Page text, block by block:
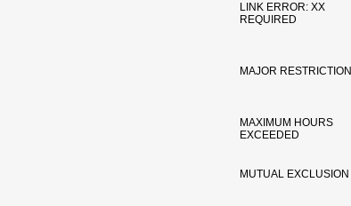
LINK ERROR: XX
REQUIRED
MAJOR RESTRICTION
MAXIMUM HOURS
EXCEEDED
MUTUAL EXCLUSION